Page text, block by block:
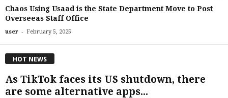
Chaos Using Usaad is the State Department Move to Post
Overseeas Staff Office
user - February 5, 2025
HOT NEWS
As TikTok faces its US shutdown, there
are some alternative apps...